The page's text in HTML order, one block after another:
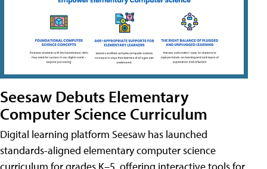
Seesaw Debuts Elementary
Computer Science Curriculum
Digital learning platform Seesaw has launched
standards-aligned elementary computer science
curriculum for grades K–5, offering interactive tools for